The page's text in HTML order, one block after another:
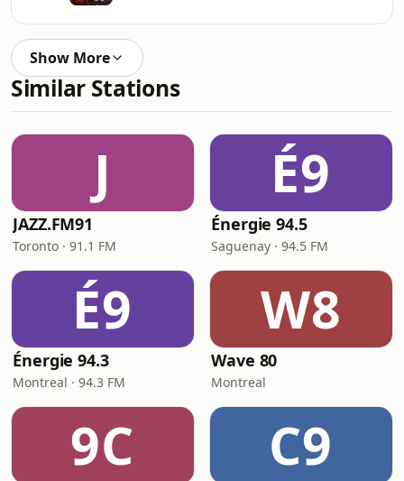
Show More
Similar Stations
J
JAZZ.FM91
Toronto · 91.1 FM
É9
Énergie 94.5
Saguenay · 94.5 FM
É9
Énergie 94.3
Montreal · 94.3 FM
W8
Wave 80
Montreal
9C C9